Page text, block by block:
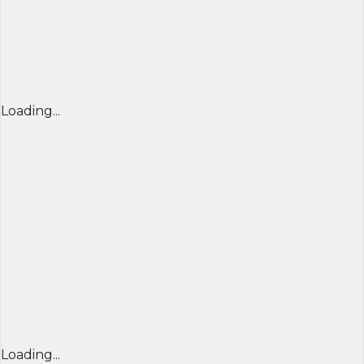
Loading...
Loading...